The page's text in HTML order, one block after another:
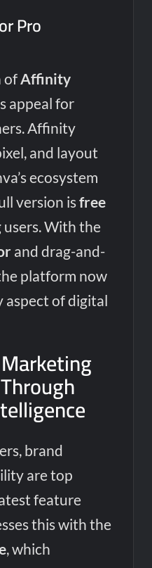
Pro
ofAffinity
appeal for
Affinity
and layout
ecosystem
version isfree
With the
and drag-and-
platform now
aspect of digital
brand
are top
feature
this with the
, which